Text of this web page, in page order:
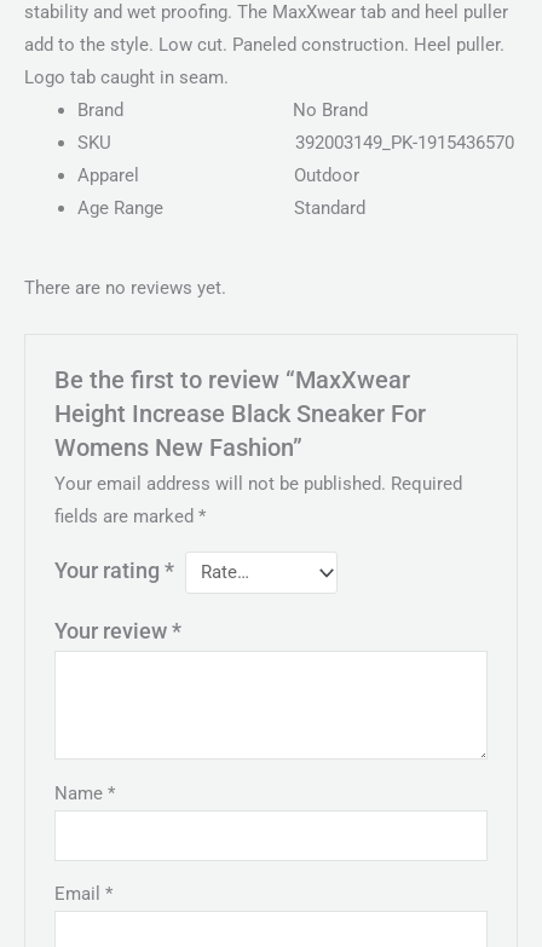
stability and wet proofing. The MaxXwear tab and heel puller
add to the style. Low cut. Paneled construction. Heel puller.
Logo tab caught in seam.
Brand No Brand
SKU 392003149_PK-1915436570
Apparel Outdoor
Age Range Standard
There are no reviews yet.
Be the first to review “MaxXwear
Height Increase Black Sneaker For
Womens New Fashion”
Your email address will not be published. Required
fields are marked*
Your rating*
Your review*
Name*
Email*